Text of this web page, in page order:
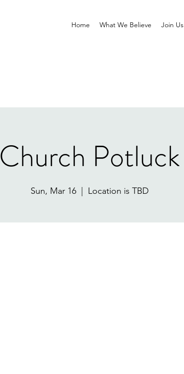
Home What We Believe Join Us
Church Potluck
Sun, Mar 16
  |
Location is TBD